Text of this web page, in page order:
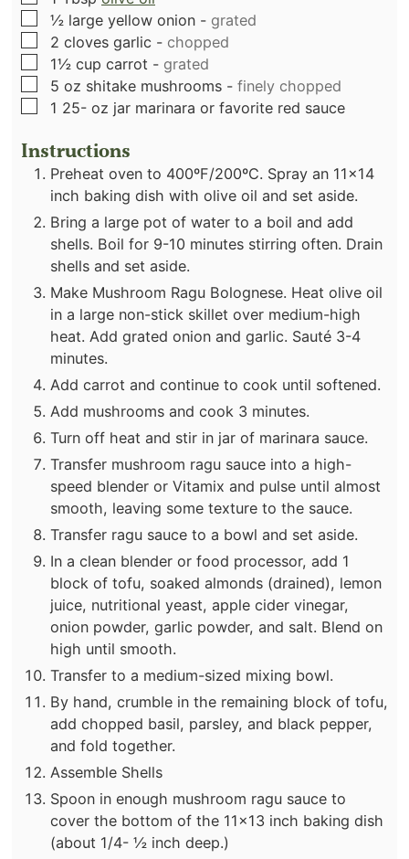
▢
½ large yellow onion - grated
▢
2 cloves garlic - chopped
▢
1½ cup carrot - grated
▢
5 oz shitake mushrooms - finely chopped
▢
1 25- oz jar marinara or favorite red sauce
Instructions
Preheat oven to 400ºF/200ºC. Spray an 11x14
inch baking dish with olive oil and set aside.
Bring a large pot of water to a boil and add
shells. Boil for 9-10 minutes stirring often. Drain
shells and set aside.
Make Mushroom Ragu Bolognese. Heat olive oil
in a large non-stick skillet over medium-high
heat. Add grated onion and garlic. Sauté 3-4
minutes.
Add carrot and continue to cook until softened.
Add mushrooms and cook 3 minutes.
Turn off heat and stir in jar of marinara sauce.
Transfer mushroom ragu sauce into a high-
speed blender or Vitamix and pulse until almost
smooth, leaving some texture to the sauce.
Transfer ragu sauce to a bowl and set aside.
In a clean blender or food processor, add 1
block of tofu, soaked almonds (drained), lemon
juice, nutritional yeast, apple cider vinegar,
onion powder, garlic powder, and salt. Blend on
high until smooth.
Transfer to a medium-sized mixing bowl.
By hand, crumble in the remaining block of tofu,
add chopped basil, parsley, and black pepper,
and fold together.
Assemble Shells
Spoon in enough mushroom ragu sauce to
cover the bottom of the 11x13 inch baking dish
(about 1/4- ½ inch deep.)